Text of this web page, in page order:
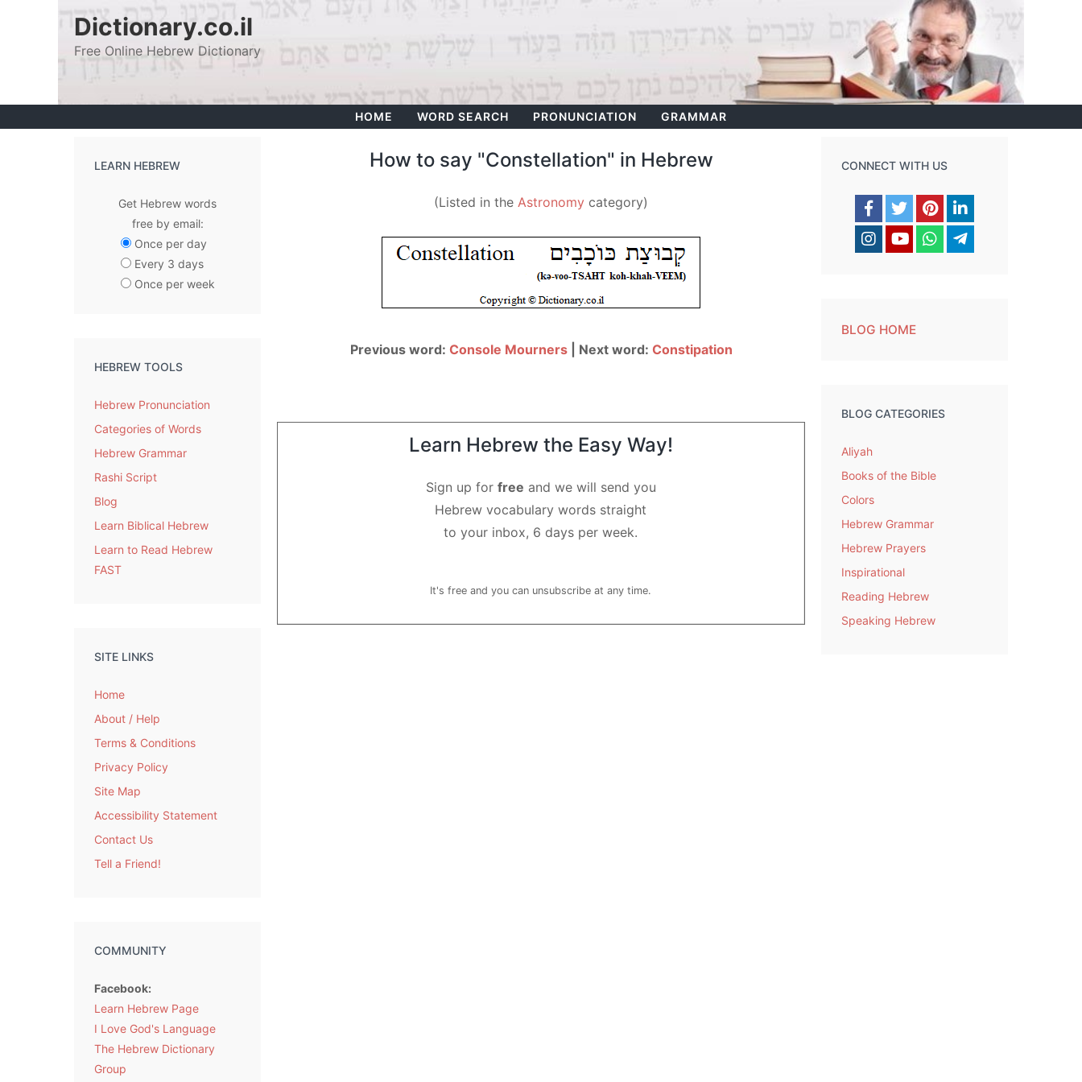
Dictionary.co.il
Free Online Hebrew Dictionary
HOME WORD SEARCH PRONUNCIATION GRAMMAR
How to say "Constellation" in Hebrew
(Listed in the Astronomy category)
Previous word: Console Mourners| Next word: Constipation
Learn Hebrew the Easy Way!
Sign up for free and we will send you
Hebrew vocabulary words straight
to your inbox, 6 days per week.
It's free and you can unsubscribe at any time.
LEARN HEBREW
Get Hebrew words
free by email:
Once per day
Every 3 days
Once per week
HEBREW TOOLS
Hebrew Pronunciation
Categories of Words
Hebrew Grammar
Rashi Script
Blog
Learn Biblical Hebrew
Learn to Read Hebrew
FAST
SITE LINKS
Home
About / Help
Terms & Conditions
Privacy Policy
Site Map
Accessibility Statement
Contact Us
Tell a Friend!
COMMUNITY
Facebook:
Learn Hebrew Page
I Love God's Language
The Hebrew Dictionary
Group
CONNECT WITH US
BLOG HOME
BLOG CATEGORIES
Aliyah
Books of the Bible
Colors
Hebrew Grammar
Hebrew Prayers
Inspirational
Reading Hebrew
Speaking Hebrew